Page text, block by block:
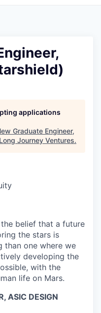
applications
Graduate Engineer,
Long Journey Ventures.
belief that a future
the stars is
than one where we
developing the
with the
life on Mars.
ASIC DESIGN